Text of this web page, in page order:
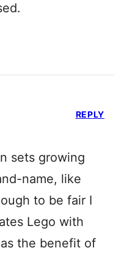
sets growing
name, like
to be fair I
Lego with
the benefit of
REPLY